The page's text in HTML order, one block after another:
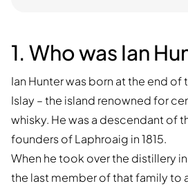
1. Who was Ian
Ian Hunter was born at the end of
Islay – the island renowned for
whisky. He was a descendant of
founders of Laphroaig in 1815.
When he took over the distillery
the last member of that family to